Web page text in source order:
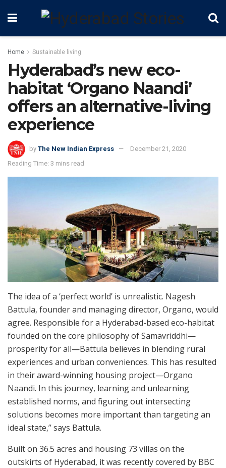
Home Sustainable living
Hyderabad’s new eco-
habitat ‘Organo Naandi’
offers an alternative-living
experience
by The New Indian Express
December 21, 2020
Reading Time: 3 mins read
The idea of a ‘perfect world’ is unrealistic. Nagesh
Battula, founder and managing director, Organo, would
agree. Responsible for a Hyderabad-based eco-habitat
founded on the core philosophy of Samavriddhi—
prosperity for all—Battula believes in blending rural
experiences and urban conveniences. This has resulted
in their award-winning housing project—Organo
Naandi. In this journey, learning and unlearning
established norms, and figuring out intersecting
solutions becomes more important than targeting an
ideal state,” says Battula.
Built on 36.5 acres and housing 73 villas on the
outskirts of Hyderabad, it was recently covered by BBC